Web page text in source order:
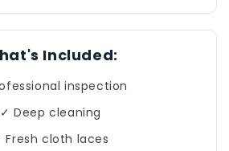
Included:
inspection
✓ Deep cleaning
Fresh cloth laces